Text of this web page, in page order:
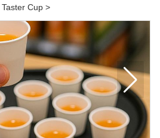
Taster Cup>